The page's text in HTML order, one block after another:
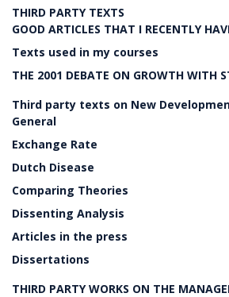
THIRD PARTY TEXTS
GOOD ARTICLES THAT I RECENTLY
Texts used in my courses
THE 2001 DEBATE ON GROWTH WITH
Third party texts on New
General
Exchange Rate
Dutch Disease
Comparing Theories
Dissenting Analysis
Articles in the press
Dissertations
THIRD PARTY WORKS ON THE